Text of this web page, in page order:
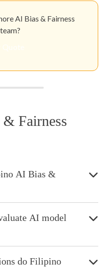
AI Bias & Fairness
Fairness
AI Bias &
AI model
do Filipino